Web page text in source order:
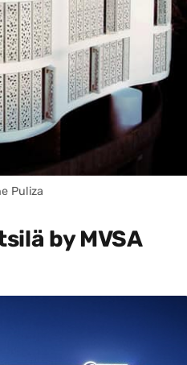
Puliza
by MVSA